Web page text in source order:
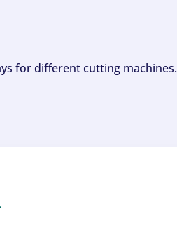
for different cutting machines.